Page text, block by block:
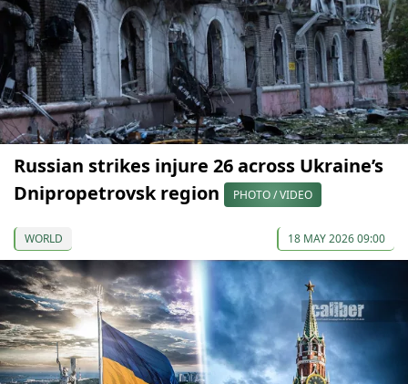
Russian strikes injure 26 across Ukraine’s
Dnipropetrovsk region
PHOTO / VIDEO
WORLD 18 MAY 2026 09:00